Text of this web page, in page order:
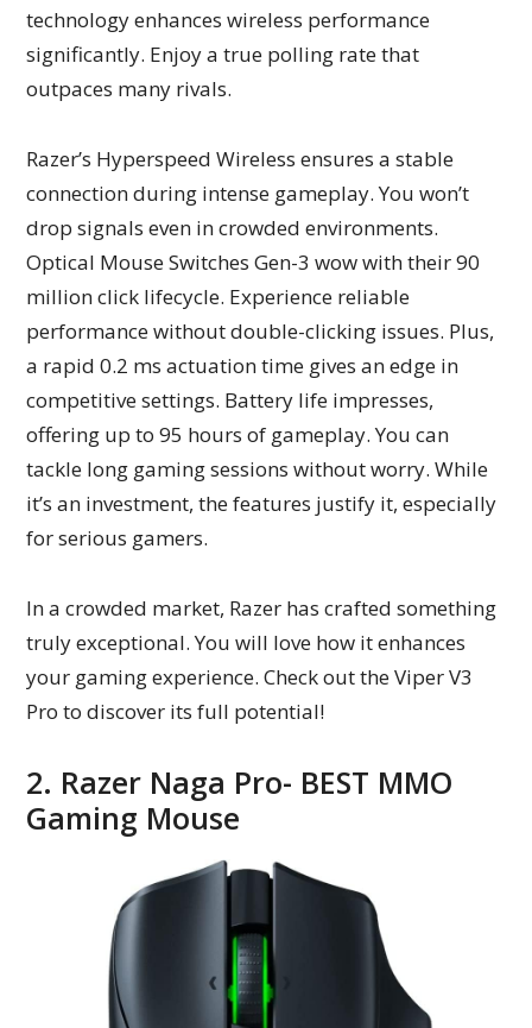
technology enhances wireless performance
significantly. Enjoy a true polling rate that
outpaces many rivals.
Razer’s Hyperspeed Wireless ensures a stable
connection during intense gameplay. You won’t
drop signals even in crowded environments.
Optical Mouse Switches Gen-3 wow with their 90
million click lifecycle. Experience reliable
performance without double-clicking issues. Plus,
a rapid 0.2 ms actuation time gives an edge in
competitive settings. Battery life impresses,
offering up to 95 hours of gameplay. You can
tackle long gaming sessions without worry. While
it’s an investment, the features justify it, especially
for serious gamers.
In a crowded market, Razer has crafted something
truly exceptional. You will love how it enhances
your gaming experience. Check out the Viper V3
Pro to discover its full potential!
2. Razer Naga Pro- BEST MMO
Gaming Mouse